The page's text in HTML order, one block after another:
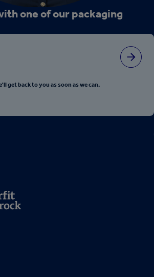
one of our packaging
get back to you as soon as we can.